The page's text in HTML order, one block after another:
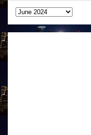
Archives